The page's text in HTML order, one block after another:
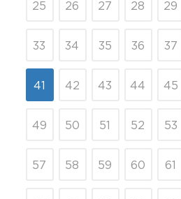
25 26 27 28 29
33 34 35 36 37
41 42 43 44 45
49 50 51 52 53
57 58 59 60 61